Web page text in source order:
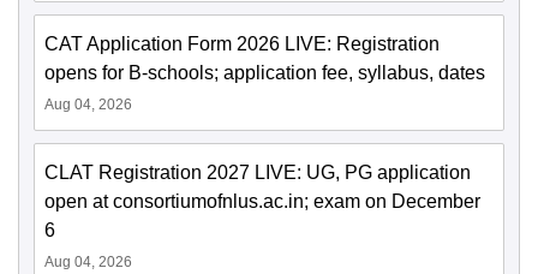
CAT Application Form 2026 LIVE: Registration
opens for B-schools; application fee, syllabus, dates
Aug 04, 2026
CLAT Registration 2027 LIVE: UG, PG application
open at consortiumofnlus.ac.in; exam on December
6
Aug 04, 2026